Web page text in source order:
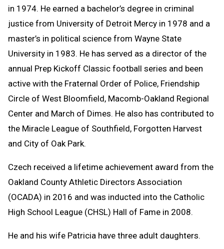
in 1974. He earned a bachelor’s degree in criminal
justice from University of Detroit Mercy in 1978 and a
master’s in political science from Wayne State
University in 1983. He has served as a director of the
annual Prep Kickoff Classic football series and been
active with the Fraternal Order of Police, Friendship
Circle of West Bloomfield, Macomb-Oakland Regional
Center and March of Dimes. He also has contributed to
the Miracle League of Southfield, Forgotten Harvest
and City of Oak Park.
Czech received a lifetime achievement award from the
Oakland County Athletic Directors Association
(OCADA) in 2016 and was inducted into the Catholic
High School League (CHSL) Hall of Fame in 2008.
He and his wife Patricia have three adult daughters.